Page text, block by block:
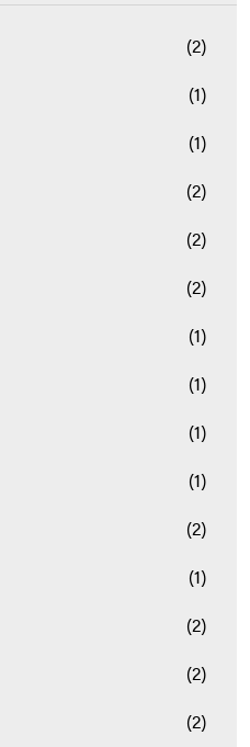
(2)
(1)
(1)
(2)
(2)
(2)
(1)
(1)
(1)
(1)
(2)
(1)
(2)
(2)
(2)